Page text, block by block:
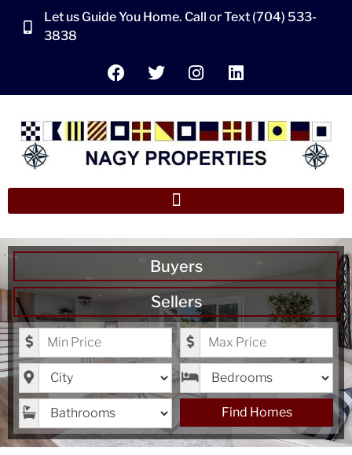
Let us Guide You Home. Call or Text (704) 533-
3838
Buyers
Sellers
Minimum Price Maximum Price
City Bedrooms
Bathrooms Find Homes